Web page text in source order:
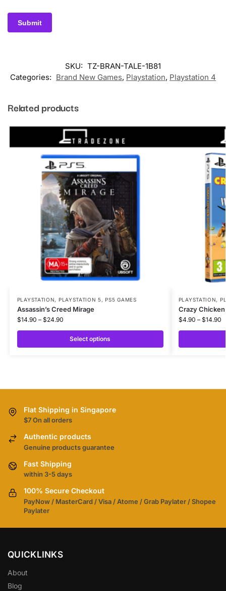
SKU: TZ-BRAN-TALE-1B81
Categories: Brand New Games, Playstation, Playstation 4
Related products
PLAYSTATION, PLAYSTATION 5,PS5 GAMES
Assassin’s Creed Mirage
$14.90 – $24.90
Select options
PLAYSTATION,
Crazy
$4.90 – $14.90
Flat Shipping in Singapore
$7 On all orders
Authentic products
Genuine products guarantee
Fast Shipping
within 3-5 days
100% Secure Checkout
PayNow / MasterCard / Visa / Atome / Grab Paylater / Shopee
Paylater
QUICKLINKS
About
Blog